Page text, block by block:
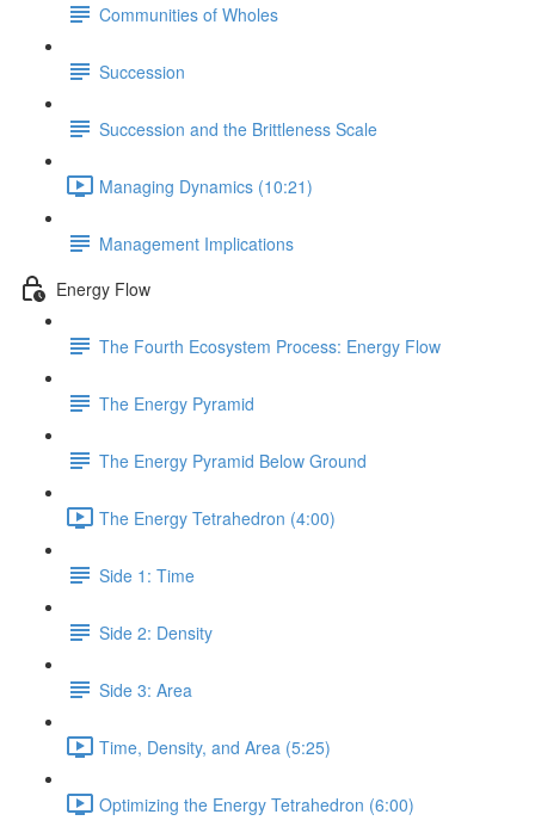
Communities of Wholes
Succession
Succession and the Brittleness Scale
Managing Dynamics (10:21)
Management Implications
Energy Flow
The Fourth Ecosystem Process: Energy Flow
The Energy Pyramid
The Energy Pyramid Below Ground
The Energy Tetrahedron (4:00)
Side 1: Time
Side 2: Density
Side 3: Area
Time, Density, and Area (5:25)
Optimizing the Energy Tetrahedron (6:00)